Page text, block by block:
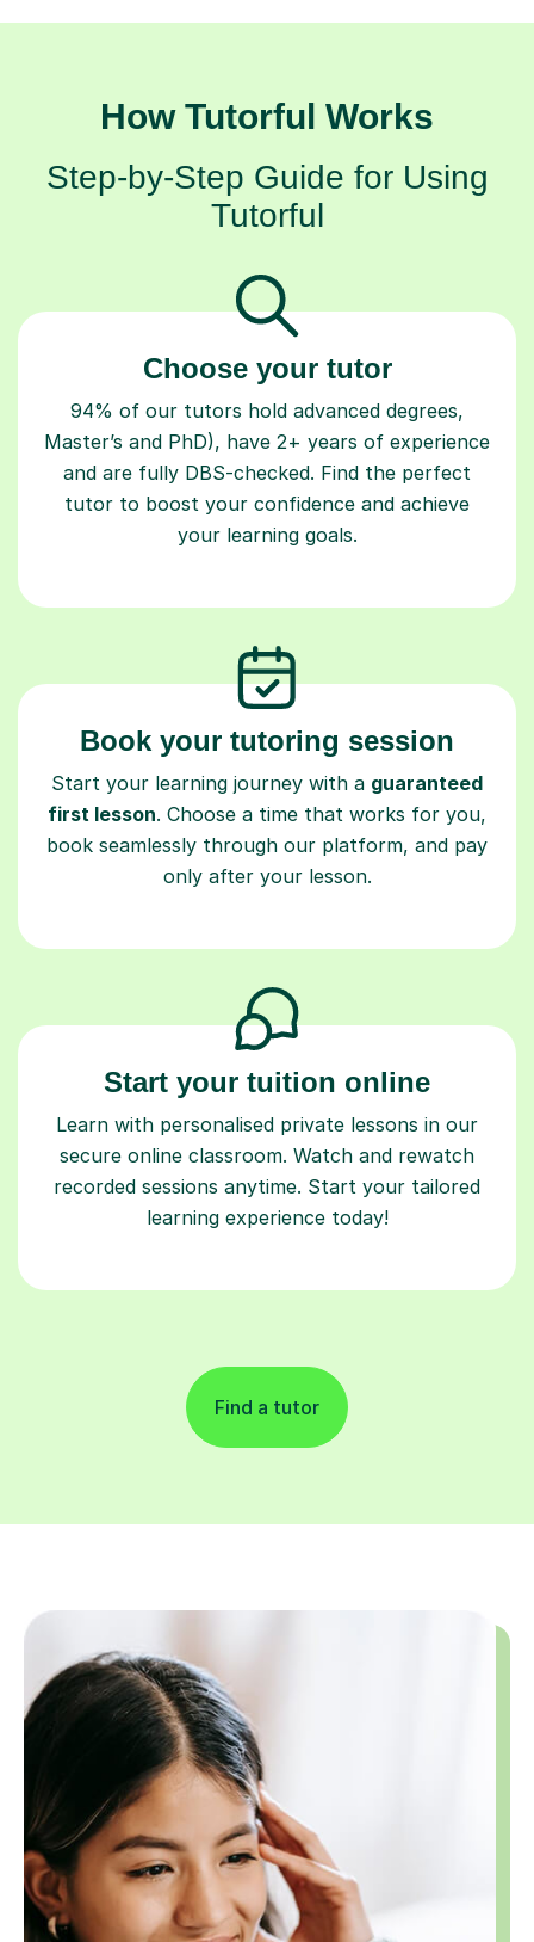
How Tutorful Works
Step-by-Step Guide for Using
Tutorful
Choose your tutor
94% of our tutors hold advanced degrees,
Master’s and PhD), have 2+ years of experience
and are fully DBS-checked. Find the perfect
tutor to boost your confidence and achieve
your learning goals.
Book your tutoring session
Start your learning journey with a guaranteed
first lesson. Choose a time that works for you,
book seamlessly through our platform, and pay
only after your lesson.
Start your tuition online
Learn with personalised private lessons in our
secure online classroom. Watch and rewatch
recorded sessions anytime. Start your tailored
learning experience today!
Find a tutor